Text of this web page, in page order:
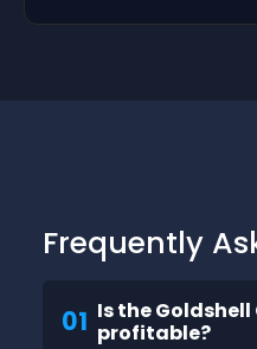
Frequently
01 Is the Goldshell
profitable?